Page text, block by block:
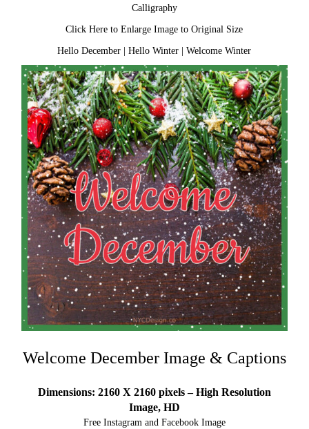
Calligraphy
Click Here to Enlarge Image to Original Size
Hello December |Hello Winter |Welcome Winter
Welcome December Image & Captions
Dimensions: 2160 X 2160 pixels – High Resolution
Image, HD
Free Instagram and Facebook Image